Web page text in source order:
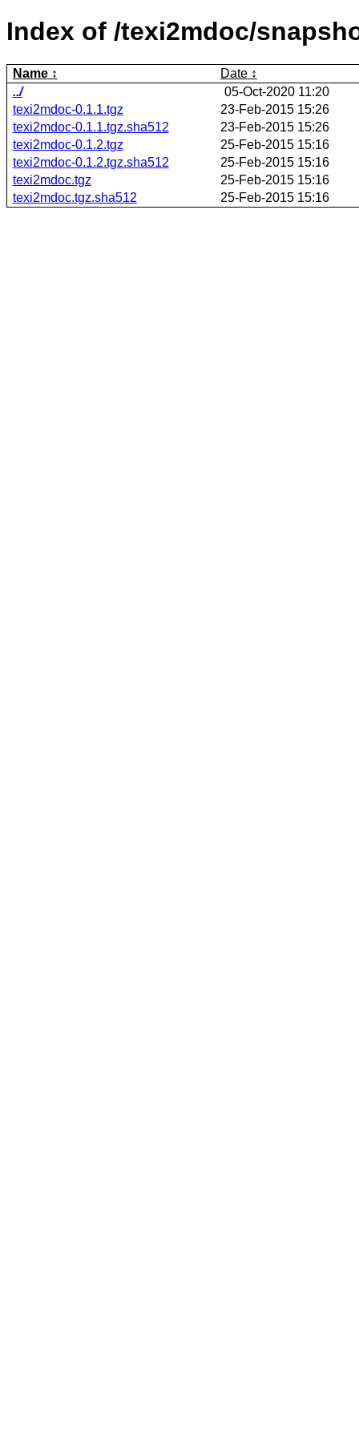
Index of /texi2mdoc/
Name
Date
../
05-Oct-2020 11:20
texi2mdoc-0.1.1.tgz
23-Feb-2015 15:26
texi2mdoc-0.1.1.tgz.sha512
23-Feb-2015 15:26
texi2mdoc-0.1.2.tgz
25-Feb-2015 15:16
texi2mdoc-0.1.2.tgz.sha512
25-Feb-2015 15:16
texi2mdoc.tgz
25-Feb-2015 15:16
texi2mdoc.tgz.sha512
25-Feb-2015 15:16